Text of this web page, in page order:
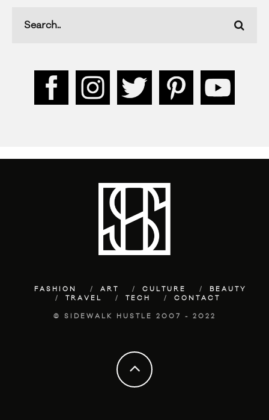
FASHION ART CULTURE
BEAUTY
TRAVEL
TECH CONTACT
© SIDEWALK HUSTLE 2007 - 2022